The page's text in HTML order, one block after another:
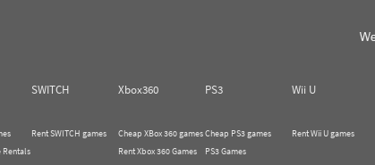
SWITCH Xbox360 PS3 Wii U
Rentals
Rent SWITCH games
Cheap XBox 360 games
Rent Xbox 360 Games
Cheap PS3 games
PS3 Games
Rent Wii U games